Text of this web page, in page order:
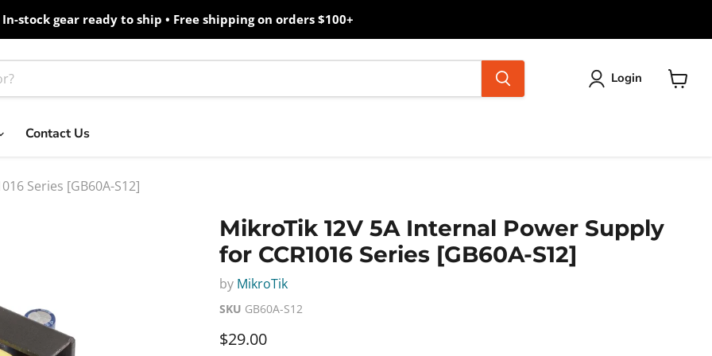
In-stock gear ready to ship • Free shipping on orders $100+
Login
Contact Us
Series [GB60A-S12]
MikroTik 12V 5A Internal Power Supply
for CCR1016 Series [GB60A-S12]
by MikroTik
SKU GB60A-S12
Current price
$29.00